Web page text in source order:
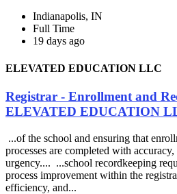
Indianapolis, IN
Full Time
19 days ago
ELEVATED EDUCATION LLC
Registrar - Enrollment and
ELEVATED EDUCATION
...of the school and ensuring that
processes are completed with
urgency.... ...school recordkeeping
process improvement within the
efficiency, and...